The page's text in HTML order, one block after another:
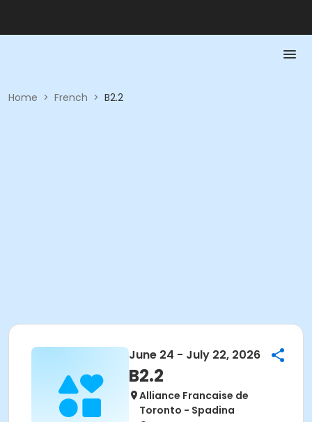
Home > French > B2.2
June 24 - July 22, 2026
B2.2
Alliance Francaise de
Toronto - Spadina